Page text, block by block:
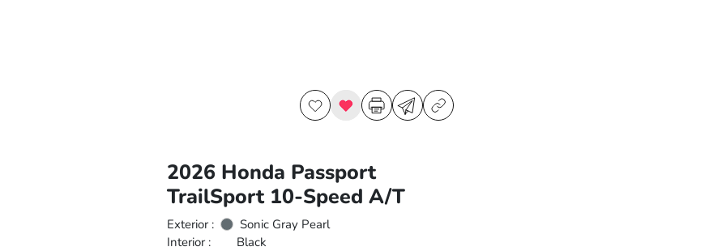
2026 Honda Passport
TrailSport 10-Speed A/T
Exterior :
Sonic Gray Pearl
Interior :
Black